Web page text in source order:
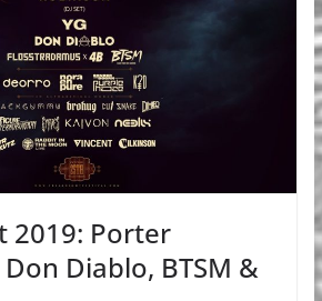
2019: Porter
Diablo, BTSM &